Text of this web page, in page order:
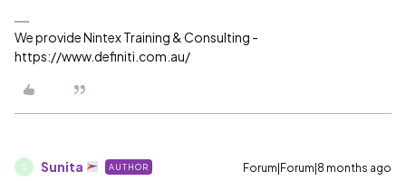
We provide Nintex Training & Consulting -
https://www.definiti.com.au/
S Sunita AUTHOR Forum|Forum|8 months ago